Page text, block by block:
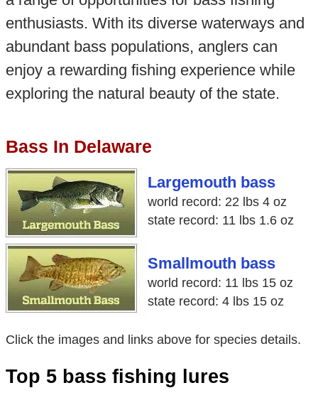
enthusiasts. With its diverse waterways and
abundant bass populations, anglers can
enjoy a rewarding fishing experience while
exploring the natural beauty of the state.
Bass In Delaware
Largemouth bass
world record: 22 lbs 4 oz
state record: 11 lbs 1.6 oz
Smallmouth bass
world record: 11 lbs 15 oz
state record: 4 lbs 15 oz
Click the images and links above for species details.
Top 5 bass fishing lures